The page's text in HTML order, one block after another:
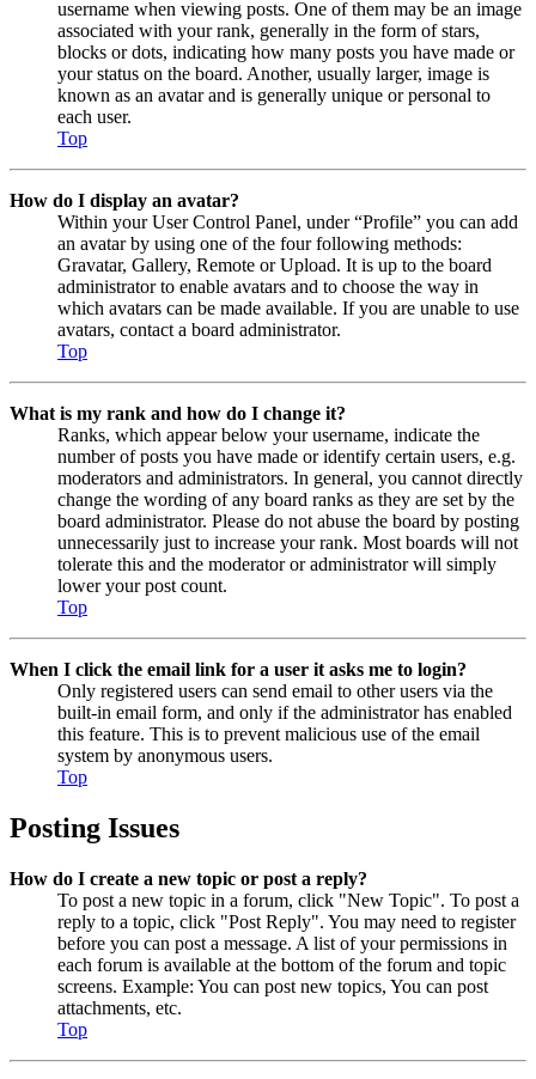
username when viewing posts. One of them may be an image
associated with your rank, generally in the form of stars,
blocks or dots, indicating how many posts you have made or
your status on the board. Another, usually larger, image is
known as an avatar and is generally unique or personal to
each user.
Top
How do I display an avatar?
Within your User Control Panel, under “Profile” you can add
an avatar by using one of the four following methods:
Gravatar, Gallery, Remote or Upload. It is up to the board
administrator to enable avatars and to choose the way in
which avatars can be made available. If you are unable to use
avatars, contact a board administrator.
Top
What is my rank and how do I change it?
Ranks, which appear below your username, indicate the
number of posts you have made or identify certain users, e.g.
moderators and administrators. In general, you cannot directly
change the wording of any board ranks as they are set by the
board administrator. Please do not abuse the board by posting
unnecessarily just to increase your rank. Most boards will not
tolerate this and the moderator or administrator will simply
lower your post count.
Top
When I click the email link for a user it asks me to login?
Only registered users can send email to other users via the
built-in email form, and only if the administrator has enabled
this feature. This is to prevent malicious use of the email
system by anonymous users.
Top
Posting Issues
How do I create a new topic or post a reply?
To post a new topic in a forum, click "New Topic". To post a
reply to a topic, click "Post Reply". You may need to register
before you can post a message. A list of your permissions in
each forum is available at the bottom of the forum and topic
screens. Example: You can post new topics, You can post
attachments, etc.
Top